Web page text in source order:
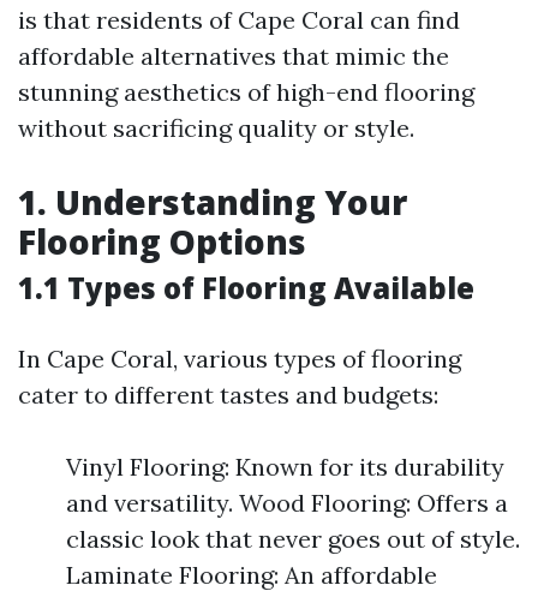
is that residents of Cape Coral can find
affordable alternatives that mimic the
stunning aesthetics of high-end flooring
without sacrificing quality or style.
1. Understanding Your
Flooring Options
1.1 Types of Flooring Available
In Cape Coral, various types of flooring
cater to different tastes and budgets:
Vinyl Flooring: Known for its durability
and versatility. Wood Flooring: Offers a
classic look that never goes out of style.
Laminate Flooring: An affordable